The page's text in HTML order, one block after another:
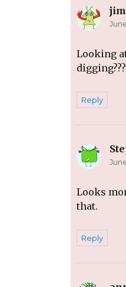
Looking
Reply
Looks
that.
Reply